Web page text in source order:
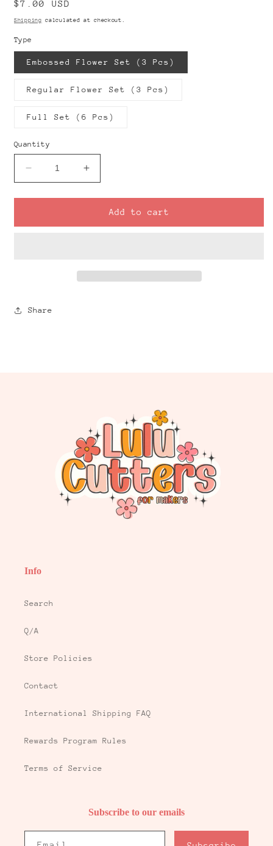
Regular
price
$7.00 USD
Shipping calculated at checkout.
Type
Embossed Flower Set (3 Pcs)
Regular Flower Set (3 Pcs)
Full Set (6 Pcs)
Quantity
Decrease
quantity
for
Flower
Increase
quantity
for
Classic
Flower
Add to cart
Share
Info
Search
Q/A
Store Policies
Contact
International Shipping FAQ
Rewards Program Rules
Terms of Service
Subscribe to our emails